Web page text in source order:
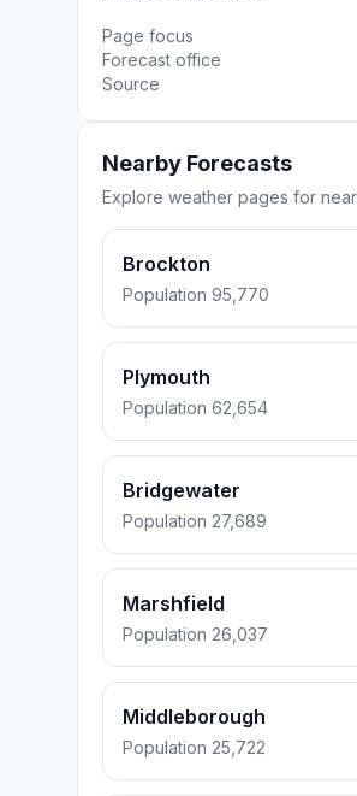
Page focus
Forecast office
Source
Nearby Forecasts
Explore weather pages for
Brockton
Population 95,770
Plymouth
Population 62,654
Bridgewater
Population 27,689
Marshfield
Population 26,037
Middleborough
Population 25,722